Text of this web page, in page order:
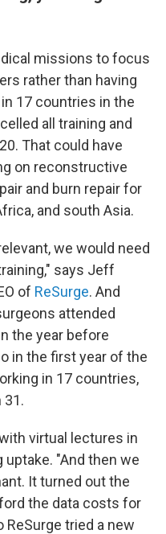
missions to focus
rather than having
17 countries in the
all training and
That could have
on reconstructive
and burn repair for
and south Asia.
we would need
says Jeff
of ReSurge. And
attended
the year before
in the first year of the
in 17 countries,
31.
virtual lectures in
uptake. "And then we
It turned out the
the data costs for
tried a new